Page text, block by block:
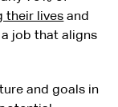
their lives and
job that aligns
and goals in